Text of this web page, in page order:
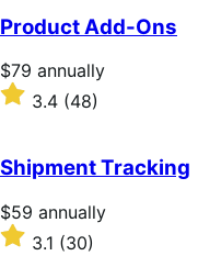
of
5
stars
Product Add-Ons
Price
$79
annually
$79 annually
Rated
of
5
stars
3.4 (48)
Shipment Tracking
Price
$59
annually
$59 annually
Rated
3.1
3.1 (30)